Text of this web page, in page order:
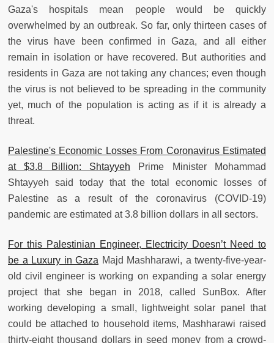
Gaza's hospitals mean people would be quickly
overwhelmed by an outbreak. So far, only thirteen cases of
the virus have been confirmed in Gaza, and all either
remain in isolation or have recovered. But authorities and
residents in Gaza are not taking any chances; even though
the virus is not believed to be spreading in the community
yet, much of the population is acting as if it is already a
threat.
Palestine's Economic Losses From Coronavirus Estimated
at $3.8 Billion: Shtayyeh Prime Minister Mohammad
Shtayyeh said today that the total economic losses of
Palestine as a result of the coronavirus (COVID-19)
pandemic are estimated at 3.8 billion dollars in all sectors.
For this Palestinian Engineer, Electricity Doesn’t Need to
be a Luxury in Gaza Majd Mashharawi, a twenty-five-year-
old civil engineer is working on expanding a solar energy
project that she began in 2018, called SunBox. After
working developing a small, lightweight solar panel that
could be attached to household items, Mashharawi raised
thirty-eight thousand dollars in seed money from a crowd-